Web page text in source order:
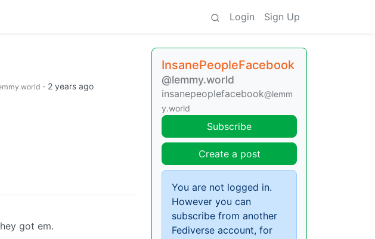
Login Sign Up
· 2 years ago
got em.
InsanePeopleFacebook
@lemmy.world
insanepeoplefacebook@lemm
y.world
Subscribe
Create a post
You are not logged in.
However you can
subscribe from another
Fediverse account, for